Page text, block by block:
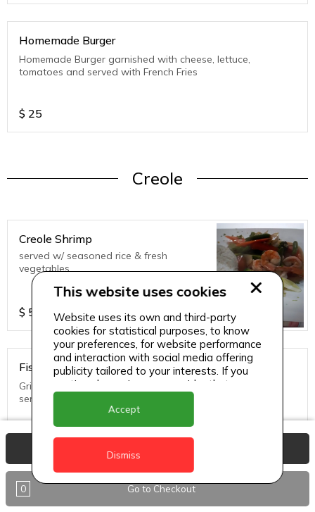
Homemade Burger
Homemade Burger garnished with cheese, lettuce,
tomatoes and served with French Fries
$ 25
Creole
Creole Shrimp
served w/ seasoned rice & fresh
vegetables
$ 55
Fish in Creole Sauce
Grilled until golden brown topped with creole sauce and
served with rice and fresh vegetables
Thai
0 Go to Checkout
This website uses cookies
Website uses its own and third-party
cookies for statistical purposes, to know
your preferences, for website performance
and interaction with social media offering
publicity tailored to your interests. If you
continue browsing, we consider that you
accept its use.
Accept
Dismiss